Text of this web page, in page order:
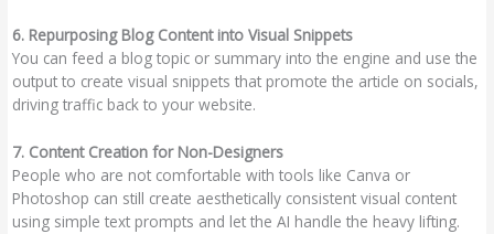
6. Repurposing Blog Content into Visual Snippets
You can feed a blog topic or summary into the engine and use the
output to create visual snippets that promote the article on socials,
driving traffic back to your website.
7. Content Creation for Non-Designers
People who are not comfortable with tools like Canva or
Photoshop can still create aesthetically consistent visual content
using simple text prompts and let the AI handle the heavy lifting.